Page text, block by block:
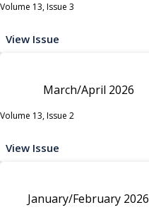
Volume 13, Issue 3
View Issue
March/April 2026
Volume 13, Issue 2
View Issue
January/February 2026